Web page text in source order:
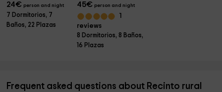
24€ person and night
7 Dormitorios, 7
Baños, 22 Plazas
45€ person and night
1
reviews
8 Dormitorios, 8 Baños,
16 Plazas
Frequent asked questions about Recinto rural